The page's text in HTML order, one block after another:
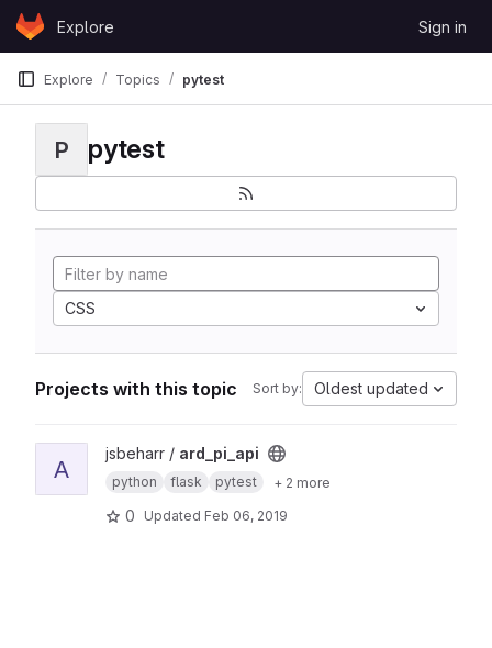
Skip to content
GitLabExplore Sign in
Explore Topics pytest
P pytest
CSS
Projects with this topic Sort by: Oldest updated
View ard_pi_api project
A
jsbeharr / ard_pi_api
python flask pytest + 2 more
0 Updated Feb 06, 2019